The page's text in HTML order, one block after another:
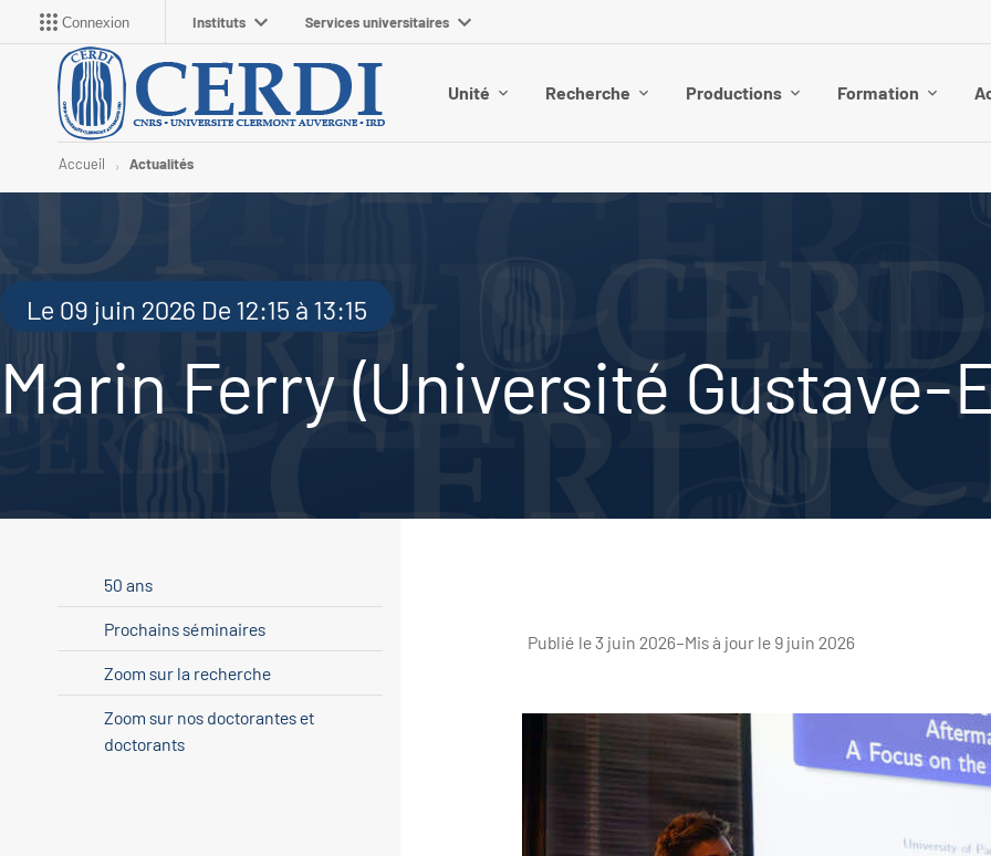
Connexion Instituts Services universitaires
Unité Recherche Productions Formation
Accueil Actualités
Le 09 juin 2026 De 12:15 à 13:15
Marin Ferry (Université Gustave-
Publié le 3 juin 2026–Mis à jour le 9 juin 2026
50 ans
Prochains séminaires
Zoom sur la recherche
Zoom sur nos doctorantes et
doctorants